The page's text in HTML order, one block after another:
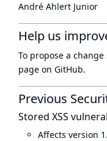
André Ahlert Junior
Help us
To propose a
page on GitHub.
Previous
Stored XSS
Affects version